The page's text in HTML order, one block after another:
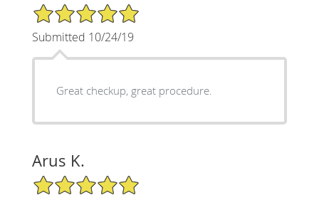
5/5 Star Rating
Submitted 10/24/19
Great checkup, great procedure.
Arus K.
5/5 Star Rating